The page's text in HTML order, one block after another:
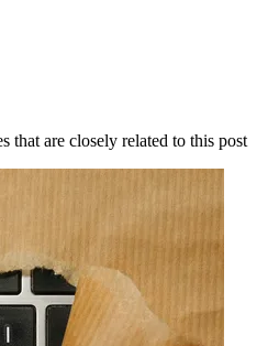
that are closely related to this post